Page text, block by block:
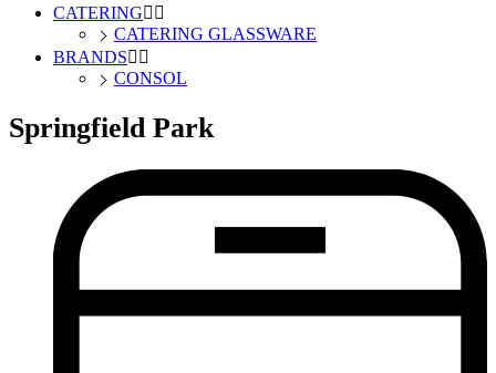
CATERING 
CATERING GLASSWARE
BRANDS 
CONSOL
Springfield Park